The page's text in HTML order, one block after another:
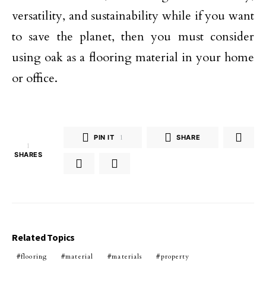
versatility, and sustainability while if you want
to save the planet, then you must consider
using oak as a flooring material in your home
or office.
1
SHARES
PIN IT 1 SHARE
Related Topics
flooring material materials property